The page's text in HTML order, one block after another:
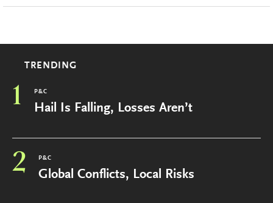
TRENDING
1 P&C
Hail Is Falling, Losses Aren’t
2 P&C
Global Conflicts, Local Risks